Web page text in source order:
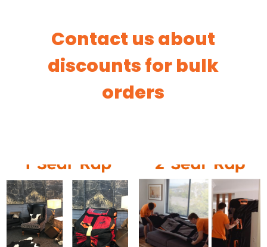
Contact us about
discounts for bulk
orders